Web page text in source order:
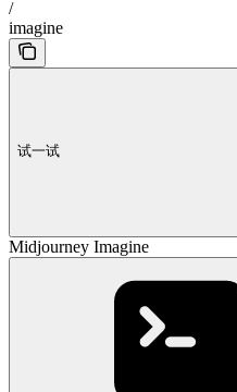
/
imagine
试一试
Midjourney Imagine